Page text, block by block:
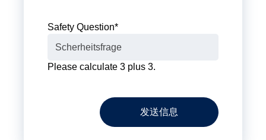
Safety Question*
Please calculate 3 plus 3.
发送信息